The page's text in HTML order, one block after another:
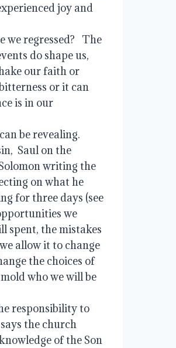
joy and
regressed?   The
do shape us,
our faith or
or it can
is in our
be revealing.
Saul on the
writing the
on what he
for three days (see
we
spent, the mistakes
allow it to change
the choices of
who we will be
responsibility to
the church
of the Son